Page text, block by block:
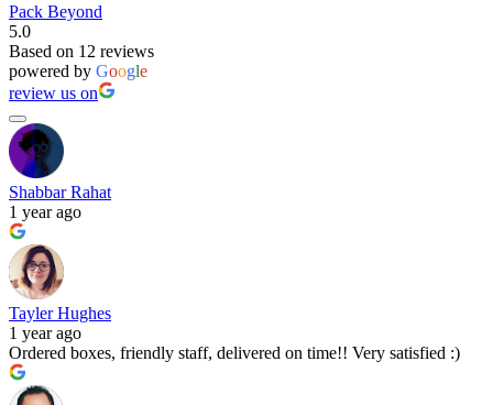
Pack Beyond
5.0
Based on 12 reviews
powered by Google
review us on
Shabbar Rahat
1 year ago
Tayler Hughes
1 year ago
Ordered boxes, friendly staff, delivered on time!! Very satisfied :)